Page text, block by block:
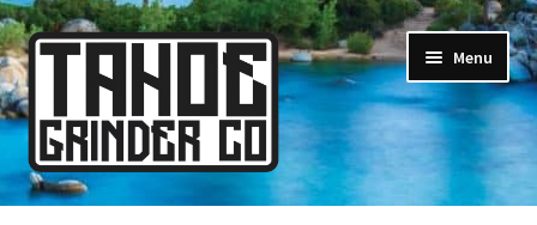
Skip
to
navigation
Skip
to
content
Menu
Online Smoke Shop